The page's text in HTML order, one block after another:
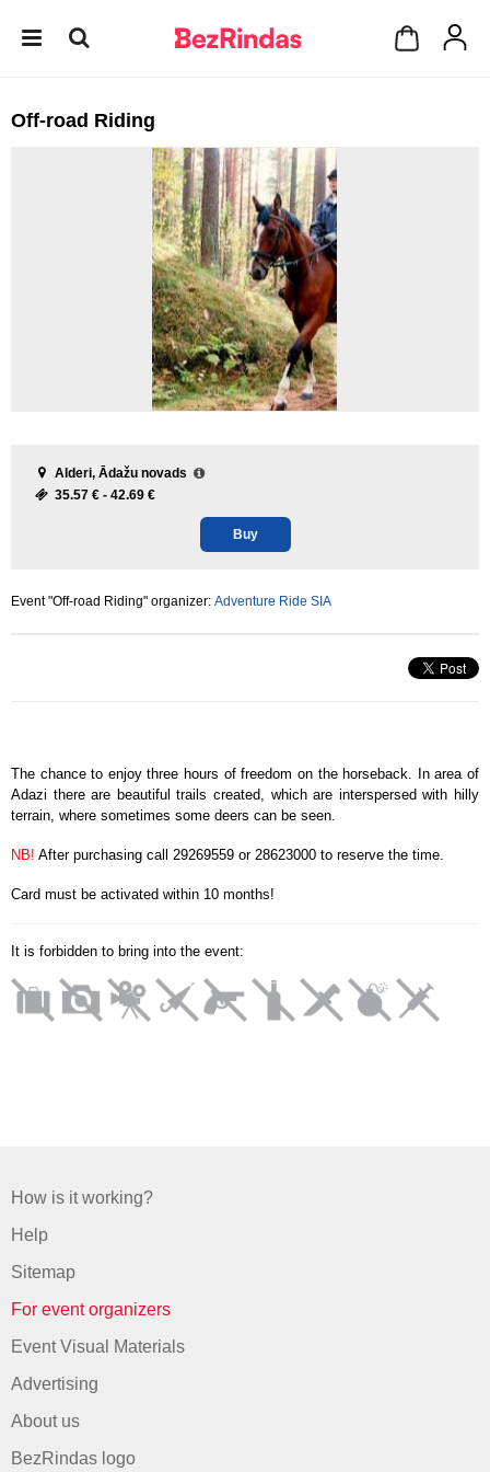
Off-road Riding
Alderi, Ādažu novads
35.57 € - 42.69 €
Buy
Event "Off-road Riding" organizer: Adventure Ride SIA
The chance to enjoy three hours of freedom on the horseback. In area of
Adazi there are beautiful trails created, which are interspersed with hilly
terrain, where sometimes some deers can be seen.
NB! After purchasing call 29269559 or 28623000 to reserve the time.
Card must be activated within 10 months!
It is forbidden to bring into the event:
How is it working?
Help
Sitemap
For event organizers
Event Visual Materials
Advertising
About us
BezRindas logo